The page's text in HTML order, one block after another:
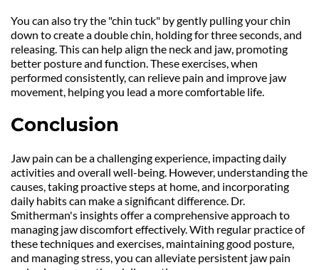
You can also try the "chin tuck" by gently pulling your chin
down to create a double chin, holding for three seconds, and
releasing. This can help align the neck and jaw, promoting
better posture and function. These exercises, when
performed consistently, can relieve pain and improve jaw
movement, helping you lead a more comfortable life.
Conclusion
Jaw pain can be a challenging experience, impacting daily
activities and overall well-being. However, understanding the
causes, taking proactive steps at home, and incorporating
daily habits can make a significant difference. Dr.
Smitherman's insights offer a comprehensive approach to
managing jaw discomfort effectively. With regular practice of
these techniques and exercises, maintaining good posture,
and managing stress, you can alleviate persistent jaw pain